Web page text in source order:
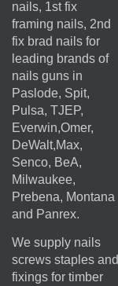
nails, 1st fix
framing nails, 2nd
fix brad nails for
leading brands of
nails guns in
Paslode, Spit,
Pulsa, TJEP,
Everwin,Omer,
DeWalt,Max,
Senco, BeA,
Milwaukee,
Prebena, Montana
and Panrex.
We supply nails
screws staples and
fixings for timber